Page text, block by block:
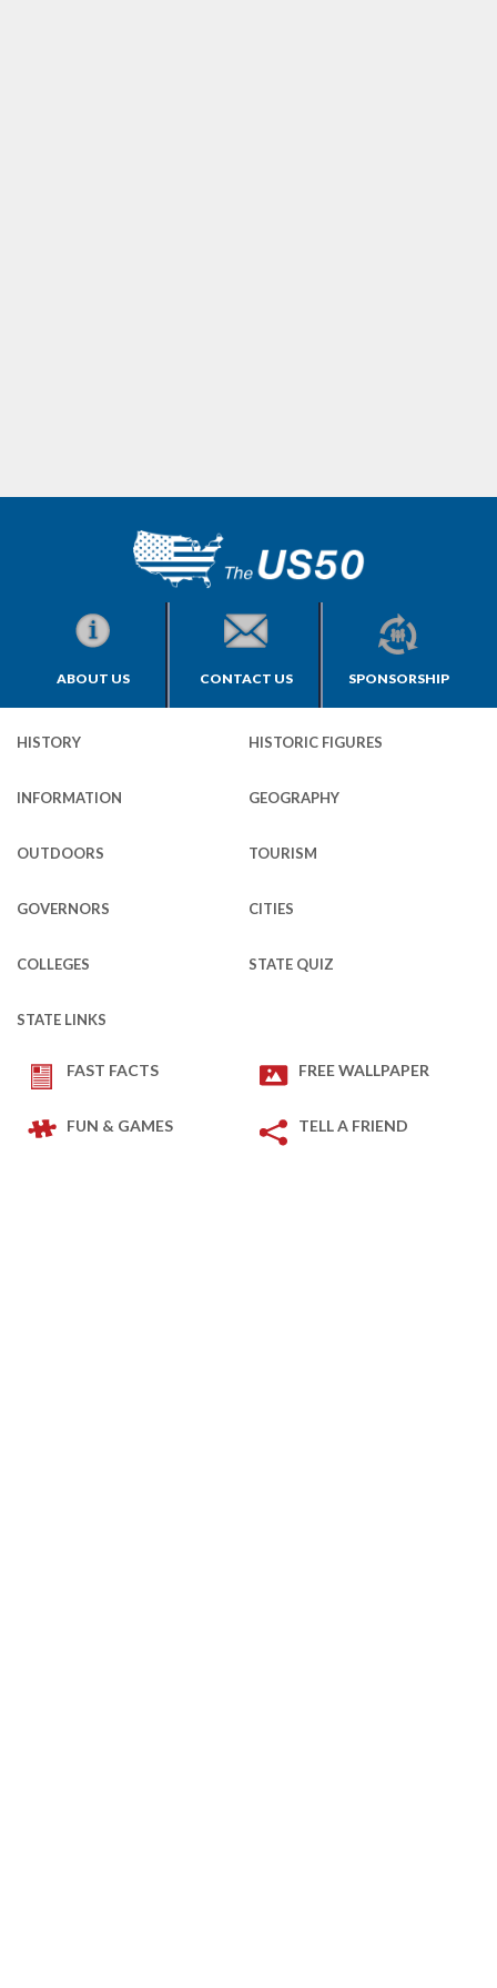
ABOUT US CONTACT US SPONSORSHIP
HISTORY HISTORIC FIGURES
INFORMATION GEOGRAPHY
OUTDOORS TOURISM
GOVERNORS CITIES
COLLEGES STATE QUIZ
STATE LINKS
FAST FACTS FREE WALLPAPER
FUN & GAMES TELL A FRIEND